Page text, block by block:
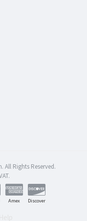
Rights Reserved.
Amex Discover